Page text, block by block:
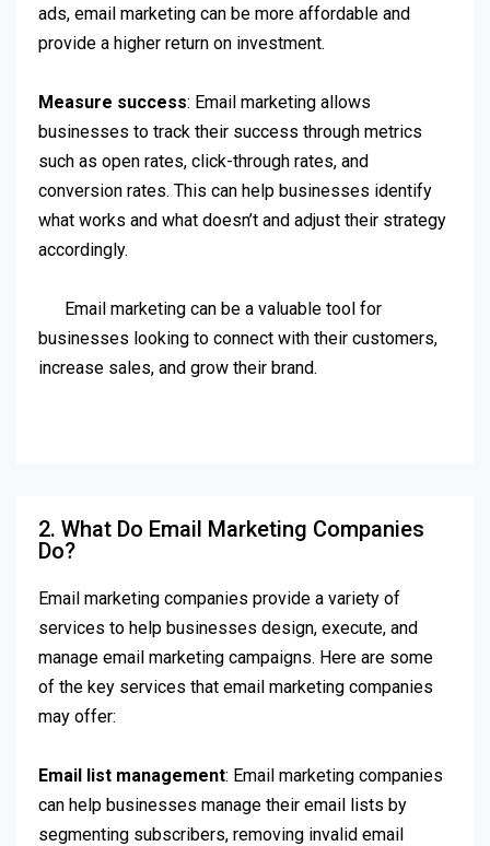
ads, email marketing can be more affordable and
provide a higher return on investment.
Measure success: Email marketing allows
businesses to track their success through metrics
such as open rates, click-through rates, and
conversion rates. This can help businesses identify
what works and what doesn’t and adjust their strategy
accordingly.
Email marketing can be a valuable tool for
businesses looking to connect with their customers,
increase sales, and grow their brand.
2. What Do Email Marketing Companies
Do?
Email marketing companies provide a variety of
services to help businesses design, execute, and
manage email marketing campaigns. Here are some
of the key services that email marketing companies
may offer:
Email list management: Email marketing companies
can help businesses manage their email lists by
segmenting subscribers, removing invalid email